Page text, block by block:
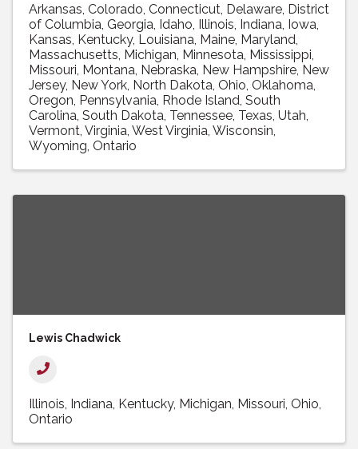
Arkansas Colorado Connecticut Delaware District
of Columbia Georgia Idaho Illinois Indiana Iowa
Kansas Kentucky Louisiana Maine Maryland
Massachusetts Michigan Minnesota Mississippi
Missouri Montana Nebraska New Hampshire New
Jersey New York North Dakota Ohio Oklahoma
Oregon Pennsylvania Rhode Island South
Carolina South Dakota Tennessee Texas Utah
Vermont Virginia West Virginia Wisconsin
Wyoming Ontario
Lewis Chadwick
Illinois Indiana Kentucky Michigan Missouri Ohio
Ontario